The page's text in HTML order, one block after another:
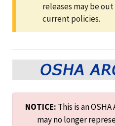
releases may be
current policies.
NOTICE: This is an
may no longer